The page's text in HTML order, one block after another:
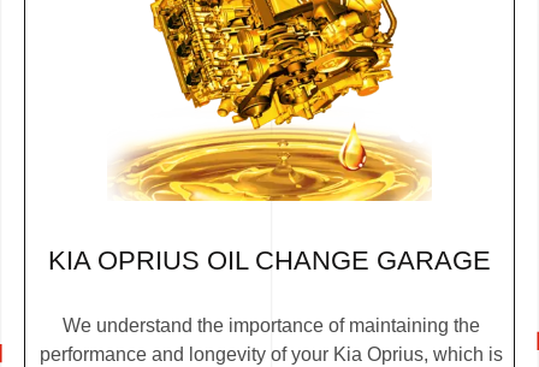
KIA OPRIUS OIL CHANGE GARAGE
We understand the importance of maintaining the
performance and longevity of your Kia Oprius, which is